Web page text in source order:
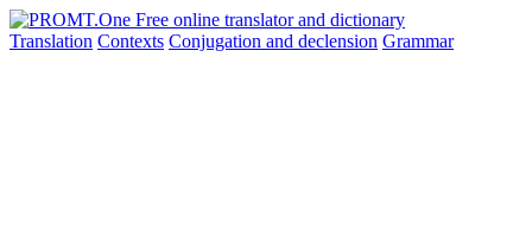
Translation Contexts Conjugation and declension Grammar